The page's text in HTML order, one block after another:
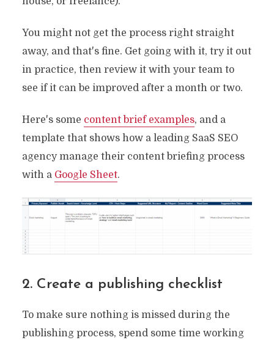
You might not get the process right straight
away, and that's fine. Get going with it, try it out
in practice, then review it with your team to
see if it can be improved after a month or two.
Here's some content brief examples, and a
template that shows how a leading SaaS SEO
agency manage their content briefing process
with a Google Sheet.
2. Create a publishing checklist
To make sure nothing is missed during the
publishing process, spend some time working